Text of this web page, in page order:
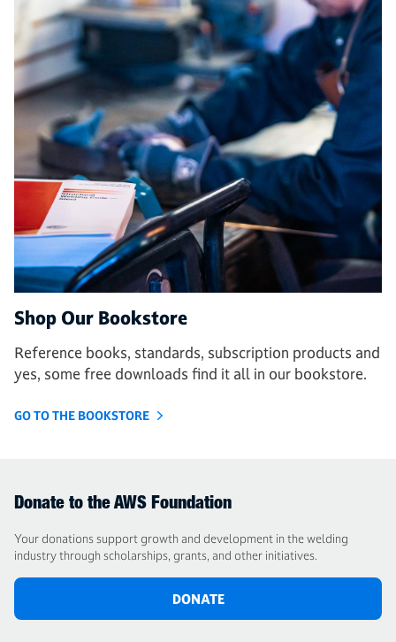
Shop Our Bookstore
Reference books, standards, subscription products and
yes, some free downloads find it all in our bookstore.
GO TO THE BOOKSTORE
Donate to the AWS Foundation
Your donations support growth and development in the welding
industry through scholarships, grants, and other initiatives.
DONATE